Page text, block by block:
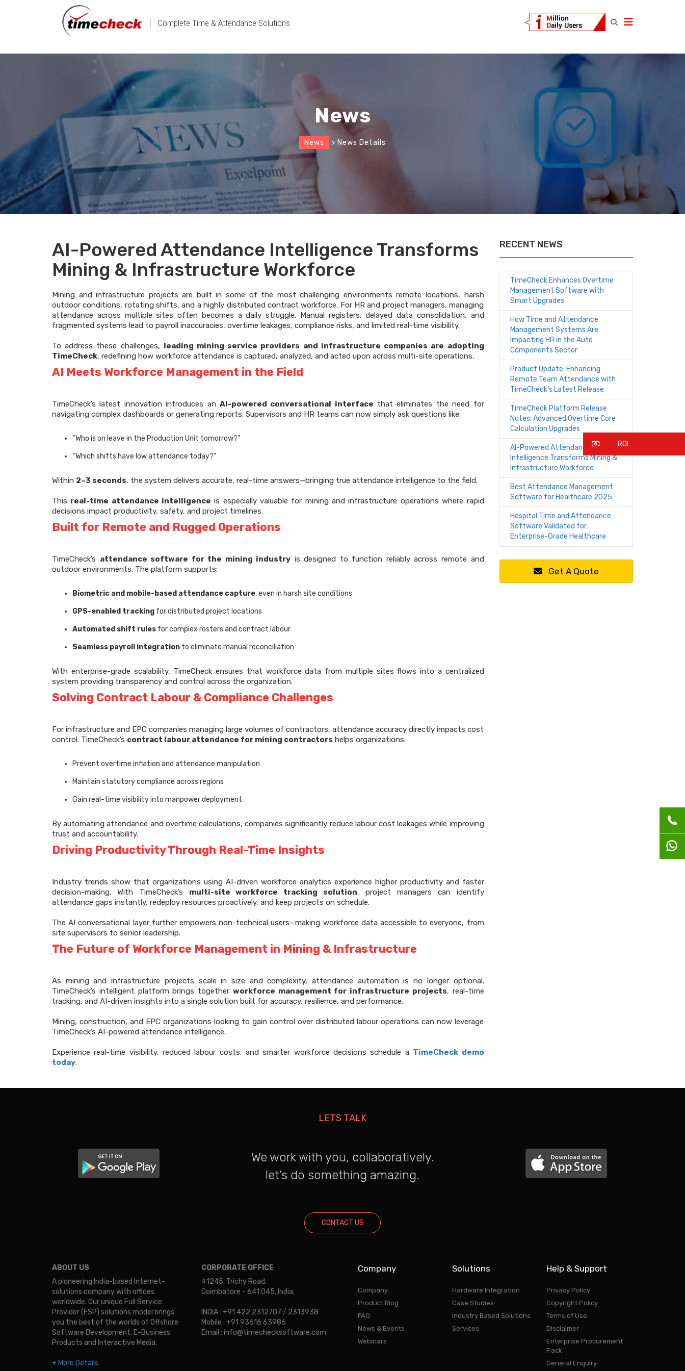
Complete Time & Attendance Solutions
News
News > News Details
AI-Powered Attendance Intelligence Transforms
Mining & Infrastructure Workforce
Mining and infrastructure projects are built in some of the most challenging environments remote locations, harsh
outdoor conditions, rotating shifts, and a highly distributed contract workforce. For HR and project managers, managing
attendance across multiple sites often becomes a daily struggle. Manual registers, delayed data consolidation, and
fragmented systems lead to payroll inaccuracies, overtime leakages, compliance risks, and limited real-time visibility.
To address these challenges, leading mining service providers and infrastructure companies are adopting
TimeCheck, redefining how workforce attendance is captured, analyzed, and acted upon across multi-site operations.
AI Meets Workforce Management in the Field
TimeCheck’s latest innovation introduces an AI-powered conversational interface that eliminates the need for
navigating complex dashboards or generating reports. Supervisors and HR teams can now simply ask questions like:
“Who is on leave in the Production Unit tomorrow?”
“Which shifts have low attendance today?”
Within 2–3 seconds, the system delivers accurate, real-time answers—bringing true attendance intelligence to the field.
This real-time attendance intelligence is especially valuable for mining and infrastructure operations where rapid
decisions impact productivity, safety, and project timelines.
Built for Remote and Rugged Operations
TimeCheck’s attendance software for the mining industry is designed to function reliably across remote and
outdoor environments. The platform supports:
Biometric and mobile-based attendance capture, even in harsh site conditions
GPS-enabled tracking for distributed project locations
Automated shift rules for complex rosters and contract labour
Seamless payroll integration to eliminate manual reconciliation
With enterprise-grade scalability, TimeCheck ensures that workforce data from multiple sites flows into a centralized
system providing transparency and control across the organization.
Solving Contract Labour & Compliance Challenges
For infrastructure and EPC companies managing large volumes of contractors, attendance accuracy directly impacts cost
control. TimeCheck’s contract labour attendance for mining contractors helps organizations:
Prevent overtime inflation and attendance manipulation
Maintain statutory compliance across regions
Gain real-time visibility into manpower deployment
By automating attendance and overtime calculations, companies significantly reduce labour cost leakages while improving
trust and accountability.
Driving Productivity Through Real-Time Insights
Industry trends show that organizations using AI-driven workforce analytics experience higher productivity and faster
decision-making. With TimeCheck’s multi-site workforce tracking solution, project managers can identify
attendance gaps instantly, redeploy resources proactively, and keep projects on schedule.
The AI conversational layer further empowers non-technical users—making workforce data accessible to everyone, from
site supervisors to senior leadership.
The Future of Workforce Management in Mining & Infrastructure
As mining and infrastructure projects scale in size and complexity, attendance automation is no longer optional.
TimeCheck’s intelligent platform brings together workforce management for infrastructure projects, real-time
tracking, and AI-driven insights into a single solution built for accuracy, resilience, and performance.
Mining, construction, and EPC organizations looking to gain control over distributed labour operations can now leverage
TimeCheck’s AI-powered attendance intelligence.
Experience real-time visibility, reduced labour costs, and smarter workforce decisions schedule a TimeCheck demo
today.
RECENT NEWS
TimeCheck Enhances Overtime
Management Software with
Smart Upgrades
How Time and Attendance
Management Systems Are
Impacting HR in the Auto
Components Sector
Product Update: Enhancing
Remote Team Attendance with
TimeCheck’s Latest Release
TimeCheck Platform Release
Notes: Advanced Overtime Core
Calculation Upgrades
AI-Powered Attendance
Intelligence Transforms Mining &
Infrastructure Workforce
Best Attendance Management
Software for Healthcare 2025
Hospital Time and Attendance
Software Validated for
Enterprise-Grade Healthcare
Get A Quote
LETS TALK
We work with you, collaboratively.
let’s do something amazing.
CONTACT US
ABOUT US
A pioneering India-based Internet-
solutions company with offices
worldwide. Our unique Full Service
Provider (FSP) solutions model brings
you the best of the worlds of Offshore
Software Development, E-Business
Products and Interactive Media.
+ More Details
CORPORATE OFFICE
#1245, Trichy Road,
Coimbatore - 641 045, India.
INDIA : +91 422 2312707 / 2313938
Mobile : +91 93616 63986
Email : info@timechecksoftware.com
Company
Company
Product Blog
FAQ
News & Events
Webinars
Solutions
Hardware Integration
Case Studies
Industry Based Solutions
Services
Help & Support
Privacy Policy
Copyright Policy
Terms of Use
Disclaimer
Enterprise Procurement
Pack
General Enquiry
ROI